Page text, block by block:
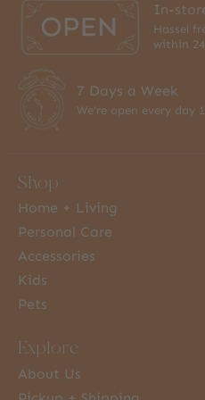
In-
Hassel
within
7 Days a Week
We're open every day
Shop
Home + Living
Personal Care
Accessories
Kids
Pets
Explore
About Us